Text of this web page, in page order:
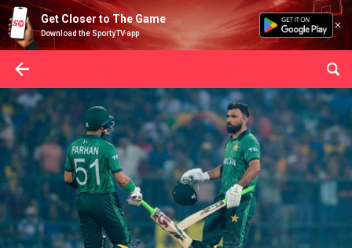
Get Closer to The Game
Download the SportyTV app